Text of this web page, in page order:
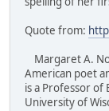
Quote from:
Margaret A.
American poet
is a Professor of
University of